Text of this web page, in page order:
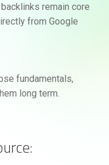
remain core
from Google
fundamentals,
long term.